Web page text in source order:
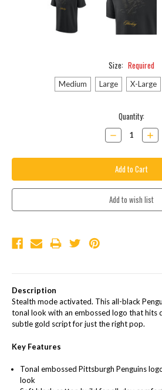
Size: Required
Medium Large X-Large
Quantity:
Decrease
Quantity:
Description
Stealth mode activated. This all-black
tonal look with an embossed logo that hits
subtle gold script for just the right pop.
Key Features
Tonal embossed Pittsburgh Penguins
look